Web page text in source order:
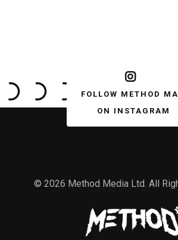
FOLLOW METHOD
ON INSTAGRAM
© 2026 Method Media Ltd. All